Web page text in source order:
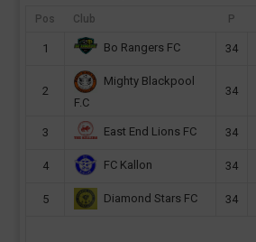
Pos Club P
1 Bo Rangers FC 34
2
Mighty Blackpool
F.C
34
3 East End Lions FC 34
4 FC Kallon 34
5 Diamond Stars FC 34